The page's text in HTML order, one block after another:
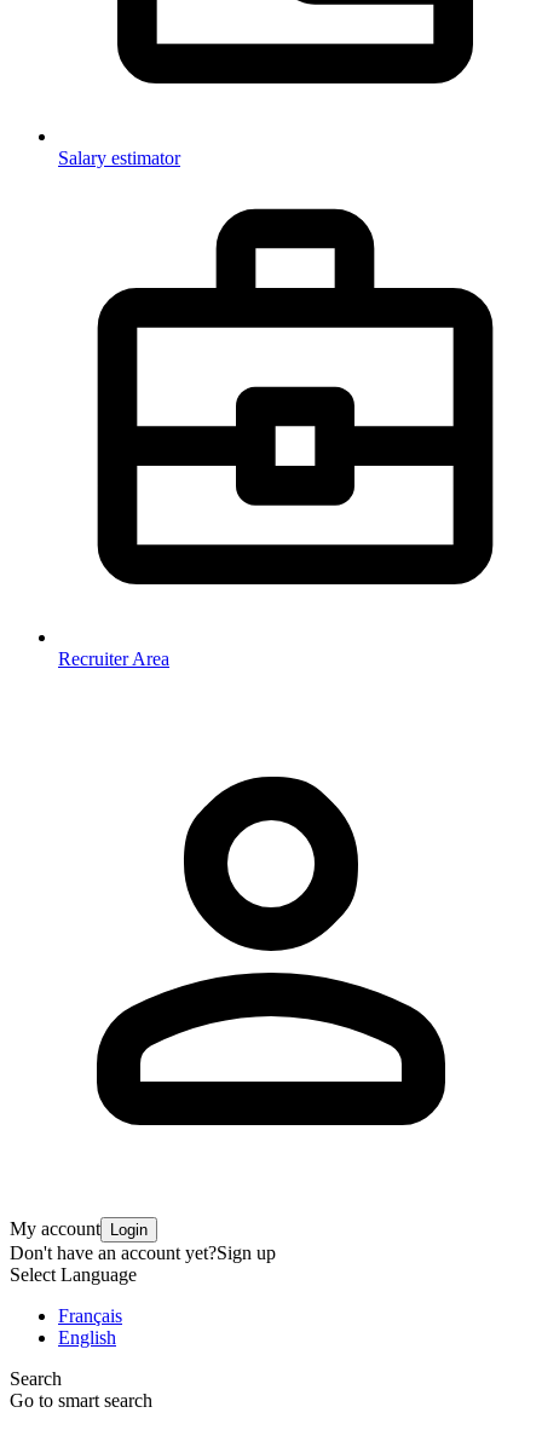
Salary estimator
Recruiter Area
My account Login
Don't have an account yet?Sign up
Select Language
Français
English
Search
Go to smart search